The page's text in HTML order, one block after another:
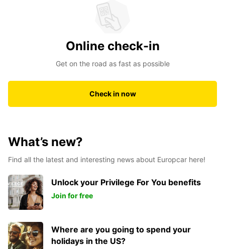
Online check-in
Get on the road as fast as possible
Check in now
What’s new?
Find all the latest and interesting news about Europcar here!
Unlock your Privilege For You benefits
Join for free
Where are you going to spend your
holidays in the US?